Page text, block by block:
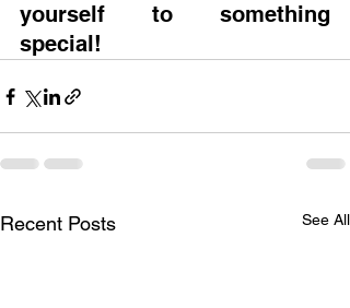
yourself to something
special!
Recent Posts See All